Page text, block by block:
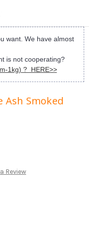
want. We have almost
is not cooperating?
1kg) ? HERE>>
Ash Smoked
Review